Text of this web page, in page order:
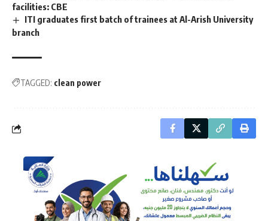
facilities: CBE
ITI graduates first batch of trainees at Al-Arish University
branch
TAGGED: clean power